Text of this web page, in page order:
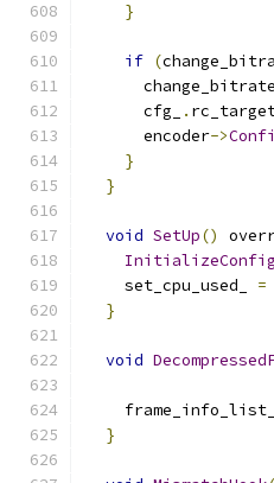
}
if (
      cfg_
.
      encoder
->
}
}
void SetUp()
InitializeConfig
    set_cpu_used_
=
}
void
    frame_info_list_
}